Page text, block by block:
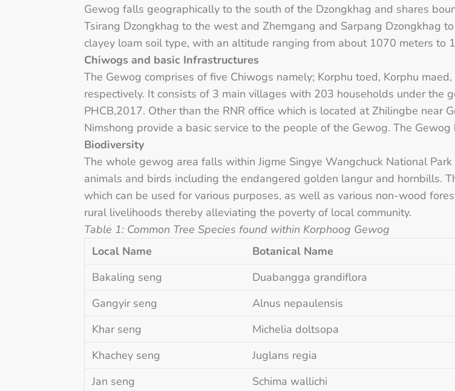
Gewog falls geographically to the south of the Dzongkhag and shares
Tsirang Dzongkhag to the west and Zhemgang and Sarpang Dzongkhag
clayey loam soil type, with an altitude ranging from about 1070 meters to
Chiwogs and basic Infrastructures
The Gewog comprises of five Chiwogs namely; Korphu toed, Korphu
respectively. It consists of 3 main villages with 203 households under the
PHCB,2017. Other than the RNR office which is located at Zhilingbe near
Nimshong provide a basic service to the people of the Gewog. The
Biodiversity
The whole gewog area falls within Jigme Singye Wangchuck National
animals and birds including the endangered golden langur and hornbills.
which can be used for various purposes, as well as various non-wood
rural livelihoods thereby alleviating the poverty of local community.
Table 1: Common Tree Species found within Korphoog Gewog
Local Name
Botanical Name
Bakaling seng
Duabangga grandiflora
Gangyir seng
Alnus nepaulensis
Khar seng
Michelia doltsopa
Khachey seng
Juglans regia
Jan seng
Schima wallichi